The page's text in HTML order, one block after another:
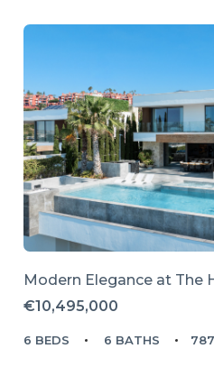
Modern Elegance at The
€10,495,000
6 BEDS 6 BATHS